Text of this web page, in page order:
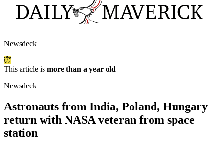
Newsdeck
This article is more than a year old
Newsdeck
Astronauts from India, Poland, Hungary
return with NASA veteran from space
station